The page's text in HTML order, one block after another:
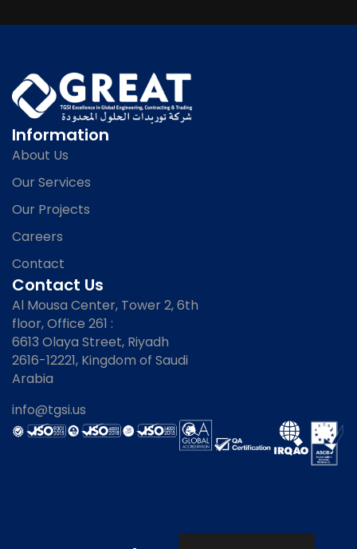
Information
About Us
Our Services
Our Projects
Careers
Contact
Contact Us
Al Mousa Center, Tower 2, 6th
floor, Office 261 :
6613 Olaya Street, Riyadh
2616-12221, Kingdom of Saudi
Arabia
info@tgsi.us